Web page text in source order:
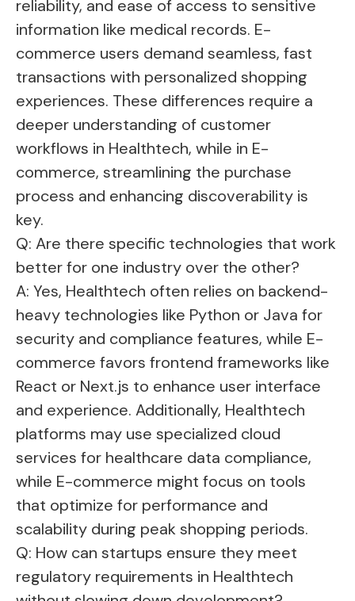
reliability, and ease of access to sensitive
information like medical records. E-
commerce users demand seamless, fast
transactions with personalized shopping
experiences. These differences require a
deeper understanding of customer
workflows in Healthtech, while in E-
commerce, streamlining the purchase
process and enhancing discoverability is
key.
Q: Are there specific technologies that work
better for one industry over the other?
A: Yes, Healthtech often relies on backend-
heavy technologies like Python or Java for
security and compliance features, while E-
commerce favors frontend frameworks like
React or Next.js to enhance user interface
and experience. Additionally, Healthtech
platforms may use specialized cloud
services for healthcare data compliance,
while E-commerce might focus on tools
that optimize for performance and
scalability during peak shopping periods.
Q: How can startups ensure they meet
regulatory requirements in Healthtech